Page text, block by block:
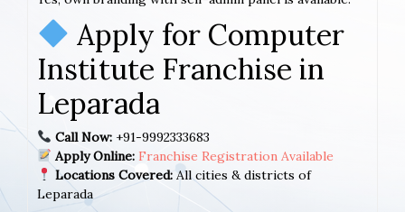
Apply for Computer
Institute Franchise in
Leparada
Call Now:+91-9992333683
Apply Online: Franchise Registration Available
Locations Covered:All cities & districts of
Leparada